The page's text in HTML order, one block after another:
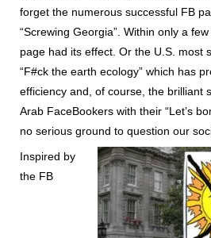
forget the numerous successful FB
“Screwing Georgia”. Within only a
page had its effect. Or the U.S. most
“F#ck the earth ecology” which has
efficiency and, of course, the brilliant
Arab FaceBookers with their “Let’s
no serious ground to question our
Inspired by
the FB